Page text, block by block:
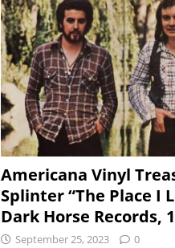
Americana Vinyl
Splinter “The Place I
Dark Horse Records,
September 25, 2023 0